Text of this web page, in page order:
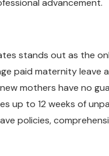
advancement.
stands out as the
paid maternity leave
mothers have no
up to 12 weeks of
policies,